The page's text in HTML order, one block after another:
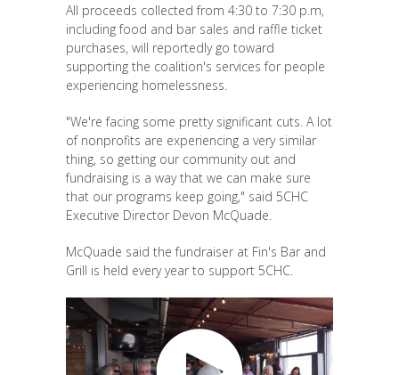
All proceeds collected from 4:30 to 7:30 p.m,
including food and bar sales and raffle ticket
purchases, will reportedly go toward
supporting the coalition's services for people
experiencing homelessness.
"We're facing some pretty significant cuts. A lot
of nonprofits are experiencing a very similar
thing, so getting our community out and
fundraising is a way that we can make sure
that our programs keep going," said 5CHC
Executive Director Devon McQuade.
McQuade said the fundraiser at Fin's Bar and
Grill is held every year to support 5CHC.